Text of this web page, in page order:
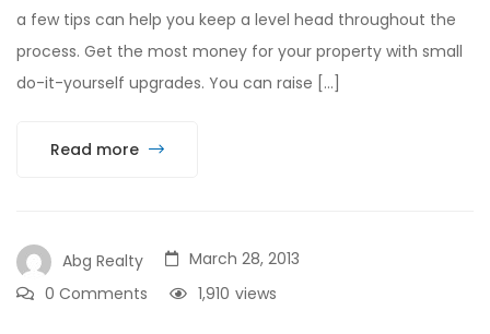
a few tips can help you keep a level head throughout the
process. Get the most money for your property with small
do-it-yourself upgrades. You can raise […]
Read more
Abg Realty
March 28, 2013
0 Comments
views
1,910